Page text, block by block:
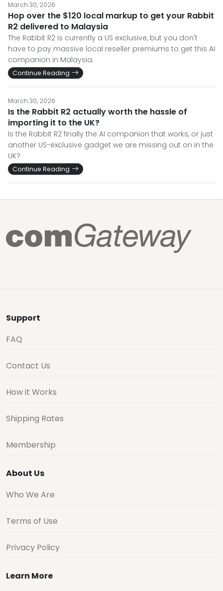
March 30, 2026
Hop over the $120 local markup to get your Rabbit
R2 delivered to Malaysia
The Rabbit R2 is currently a US exclusive, but you don't
have to pay massive local reseller premiums to get this AI
companion in Malaysia.
Continue Reading
March 30, 2026
Is the Rabbit R2 actually worth the hassle of
importing it to the UK?
Is the Rabbit R2 finally the AI companion that works, or just
another US-exclusive gadget we are missing out on in the
UK?
Continue Reading
Support
FAQ
Contact Us
How it Works
Shipping Rates
Membership
About Us
Who We Are
Terms of Use
Privacy Policy
Learn More